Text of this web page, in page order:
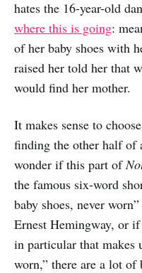
hates the 16-year-old
where this is going:
of her baby shoes with
raised her told her that
would find her mother.
It makes sense to
finding the other half of
wonder if this part of
the famous six-word
baby shoes, never
Ernest Hemingway, or if
in particular that makes
worn,” there are a lot of